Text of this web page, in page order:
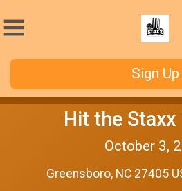
Sign Up
Hit the
October 3,
Greensboro, NC 27405